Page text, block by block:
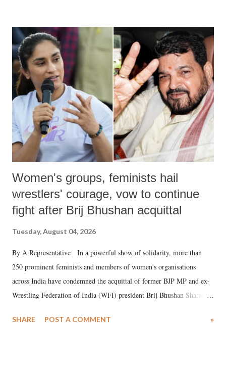
India's Parliament to "Surpanakha's laugh"; and using a vulgar address
like "Didi O Didi" for a Chief Minister who holds a respected position
in a democracy—along with every other such remark. In the 79-year
history of independent India, you are better placed than anyone to say
which Prime Minister has used such language against women.
Women's groups, feminists hail
wrestlers' courage, vow to continue
fight after Brij Bhushan acquittal
Tuesday, August 04, 2026
By A Representative In a powerful show of solidarity, more than
250 prominent feminists and members of women's organisations
across India have condemned the acquittal of former BJP MP and ex-
Wrestling Federation of India (WFI) president Brij Bhushan Sharan
wrestlers. The signatories have expressed unwavering support for the
SHARE POST A COMMENT »